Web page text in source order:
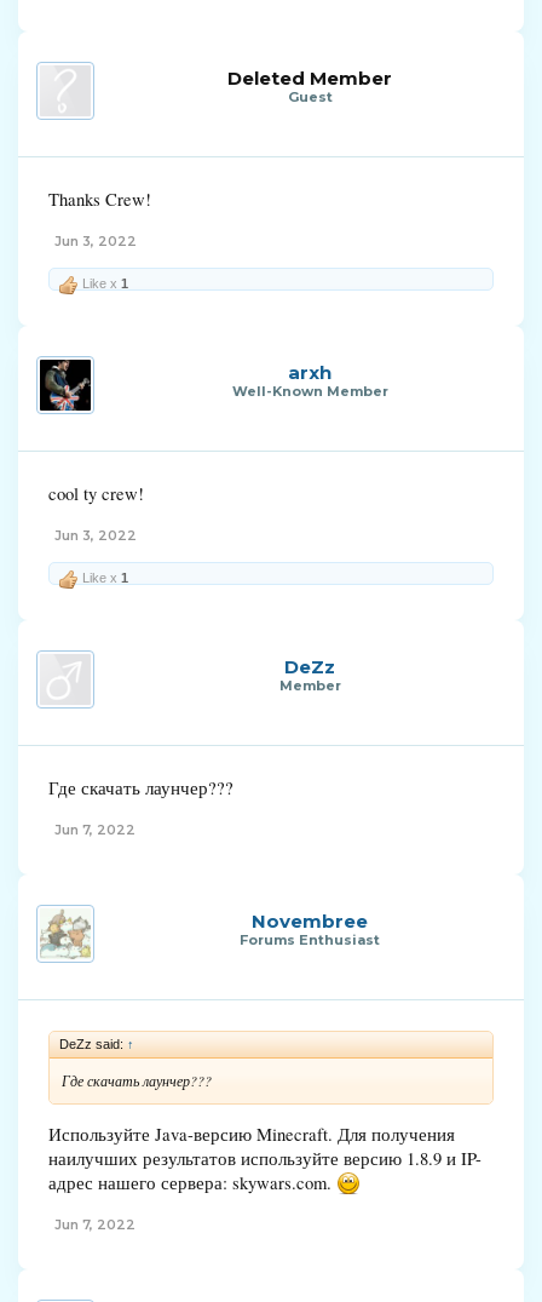
Deleted Member
Guest
Thanks Crew!
Jun 3, 2022
Like x 1
arxh
Well-Known Member
cool ty crew!
Jun 3, 2022
Like x 1
DeZz
Member
Где скачать лаунчер???
Jun 7, 2022
Novembree
Forums Enthusiast
DeZz said: ↑
Где скачать лаунчер???
Используйте Java-версию Minecraft. Для получения
наилучших результатов используйте версию 1.8.9 и IP-
адрес нашего сервера: skywars.com.
Jun 7, 2022